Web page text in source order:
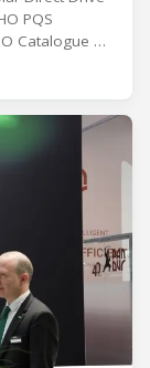
PQS
Catalogue of
PQS
Safety
in its